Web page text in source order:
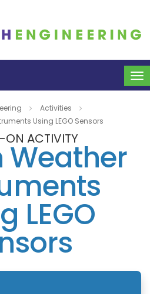
Activities
Using LEGO Sensors
ON ACTIVITY
Weather
LEGO